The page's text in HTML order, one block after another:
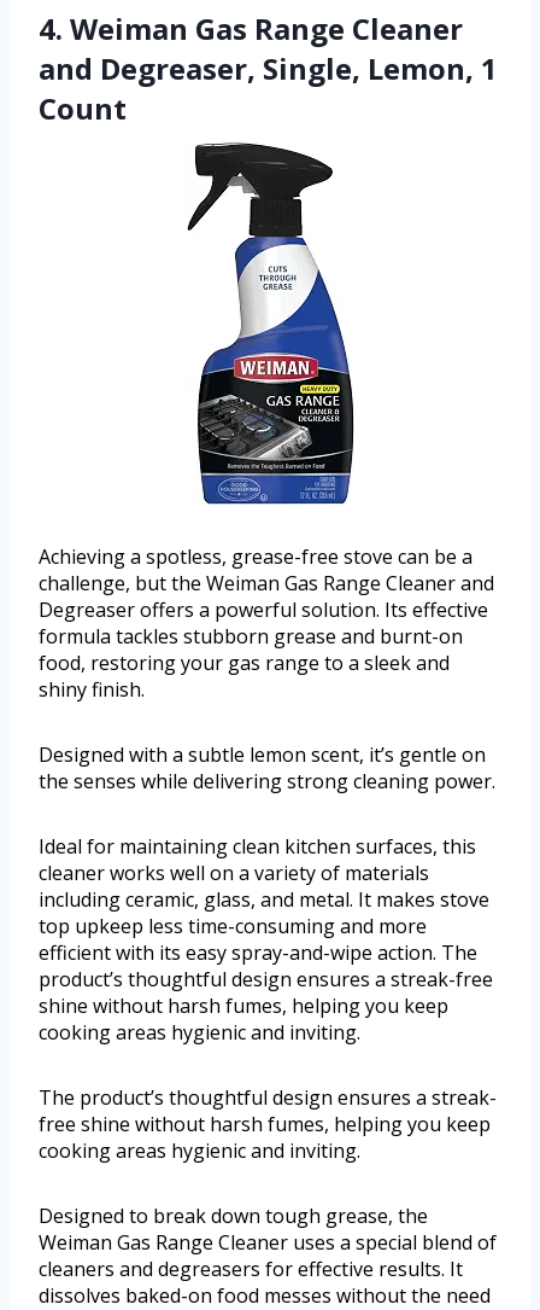
4. Weiman Gas Range Cleaner
and Degreaser, Single, Lemon, 1
Count
Achieving a spotless, grease-free stove can be a
challenge, but the Weiman Gas Range Cleaner and
Degreaser offers a powerful solution. Its effective
formula tackles stubborn grease and burnt-on
food, restoring your gas range to a sleek and
shiny finish.
Designed with a subtle lemon scent, it’s gentle on
the senses while delivering strong cleaning power.
Ideal for maintaining clean kitchen surfaces, this
cleaner works well on a variety of materials
including ceramic, glass, and metal. It makes stove
top upkeep less time-consuming and more
efficient with its easy spray-and-wipe action. The
product’s thoughtful design ensures a streak-free
shine without harsh fumes, helping you keep
cooking areas hygienic and inviting.
The product’s thoughtful design ensures a streak-
free shine without harsh fumes, helping you keep
cooking areas hygienic and inviting.
Designed to break down tough grease, the
Weiman Gas Range Cleaner uses a special blend of
cleaners and degreasers for effective results. It
dissolves baked-on food messes without the need